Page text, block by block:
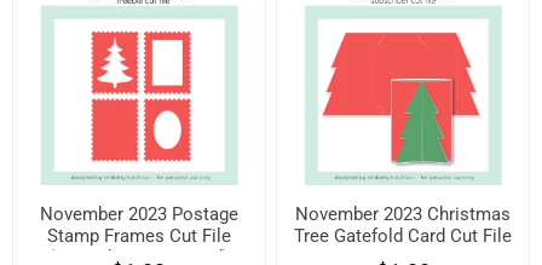
November 2023 Postage
Stamp Frames Cut File
(Free when registered)
November 2023 Christmas
Tree Gatefold Card Cut File